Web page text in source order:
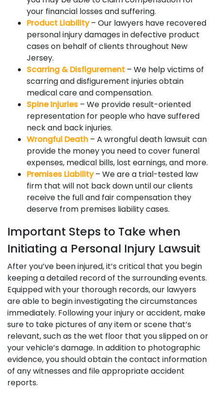
your financial losses and suffering.
Product Liability– Our lawyers have recovered
personal injury damages in defective product
cases on behalf of clients throughout New
Jersey.
Scarring & Disfigurement – We help victims of
scarring and disfigurement injuries obtain
medical care and compensation.
Spine Injuries – We provide result-oriented
representation for people who have suffered
neck and back injuries.
Wrongful Death – A wrongful death lawsuit can
provide the money you need to cover funeral
expenses, medical bills, lost earnings, and more.
Premises Liability– We are a trial-tested law
firm that will not back down until our clients
receive the full and fair compensation they
deserve from premises liability cases.
Important Steps to Take when
Initiating a Personal Injury Lawsuit
After you’ve been injured, it’s critical that you begin
keeping a detailed record of the surrounding events.
Equipped with your thorough records, our lawyers
are able to begin investigating the circumstances
immediately. Following your injury or accident, make
sure to take pictures of any item or scene that’s
relevant, such as the wet floor that you slipped on or
your vehicle’s damage. In addition to photographic
evidence, you should obtain the contact information
of any witnesses and file appropriate accident
reports.